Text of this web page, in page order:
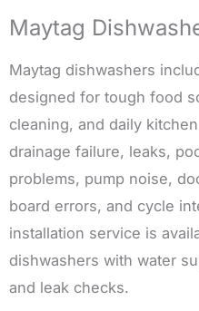
Maytag
Maytag dishwashers
designed for tough food
cleaning, and daily
drainage failure, leaks,
problems, pump noise,
board errors, and cycle
installation service is
dishwashers with water
and leak checks.